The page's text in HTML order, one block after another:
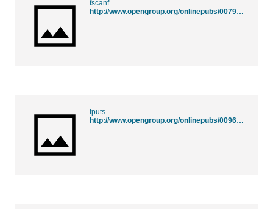
fscanf
http://www.opengroup.org/onlinepubs/007908775/xsh/fscanf.html
fputs
http://www.opengroup.org/onlinepubs/009695399/functions/fputs.html